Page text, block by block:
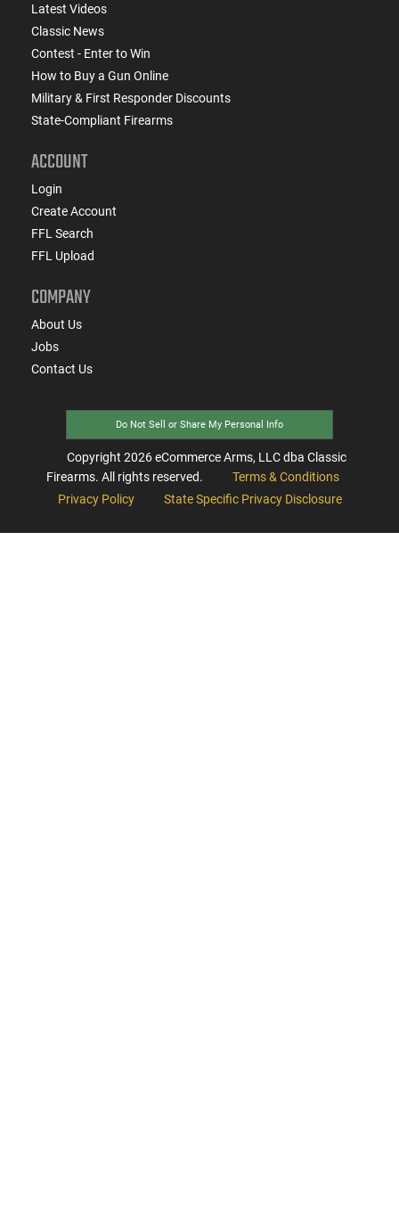
Latest Videos
Classic News
Contest - Enter to Win
How to Buy a Gun Online
Military & First Responder Discounts
State-Compliant Firearms
ACCOUNT
Login
Create Account
FFL Search
FFL Upload
COMPANY
About Us
Jobs
Contact Us
Do Not Sell or Share My Personal Info
Copyright 2026eCommerce Arms, LLC dba Classic
Firearms. All rights reserved.
Terms & Conditions
Privacy Policy
State Specific Privacy Disclosure